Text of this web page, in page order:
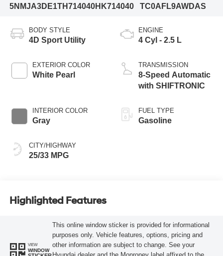
5NMJA3DE1TH714040HK714040
TC0AFL9AWDAS
BODY STYLE
4D Sport Utility
EXTERIOR COLOR
White Pearl
INTERIOR COLOR
Gray
CITY/HIGHWAY
25/33 MPG
ENGINE
4 Cyl - 2.5 L
TRANSMISSION
8-Speed Automatic
with SHIFTRONIC
FUEL TYPE
Gasoline
Highlighted Features
VIEW
WINDOW
This online window sticker is provided for informational
purposes only. Vehicle features, options, pricing and
other information are subject to change. See your